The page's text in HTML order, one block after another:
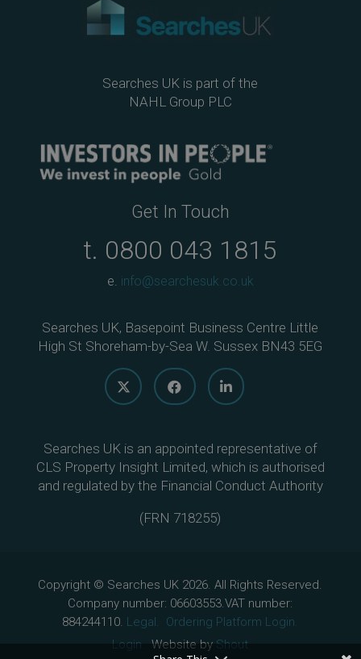
Searches UK is part of the
NAHL Group PLC
Get In Touch
t. 0800 043 1815
e. info@searchesuk.co.uk
Searches UK, Basepoint Business Centre Little
High St Shoreham-by-Sea W. Sussex BN43 5EG
Searches UK is an appointed representative of
CLS Property Insight Limited, which is authorised
and regulated by the Financial Conduct Authority
(FRN 718255)
Copyright © Searches UK 2026. All Rights Reserved.
Company number: 06603553.VAT number:
884244110. Legal.
Ordering Platform Login.
Login.
Website by Shout